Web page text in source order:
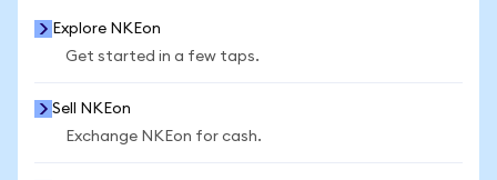
Explore NKEon
Get started in a few taps.
Sell NKEon
Exchange NKEon for cash.